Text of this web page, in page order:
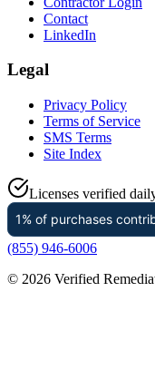
Contact
LinkedIn
Legal
Privacy Policy
Terms of Service
SMS Terms
Site Index
Licenses verified
(855) 946-6006
© 2026 Verified